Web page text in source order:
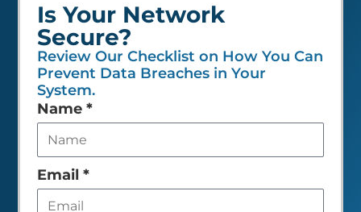
Is Your Network
Secure?
Review Our Checklist on How You Can
Prevent Data Breaches in Your
System.
Leave
this
field
empty
Name *
Email *